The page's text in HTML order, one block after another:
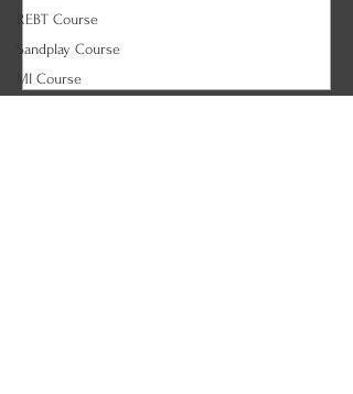
REBT Course
Sandplay Course
MI Course
the power of specificity, encouraging
message inside tone, humble words and
the request-demand line, and written